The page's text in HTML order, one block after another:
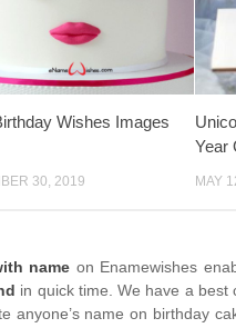
Wishes Images
30, 2019
Year
MAY
name on Enamewishes
in quick time. We have a
anyone’s name on birthday